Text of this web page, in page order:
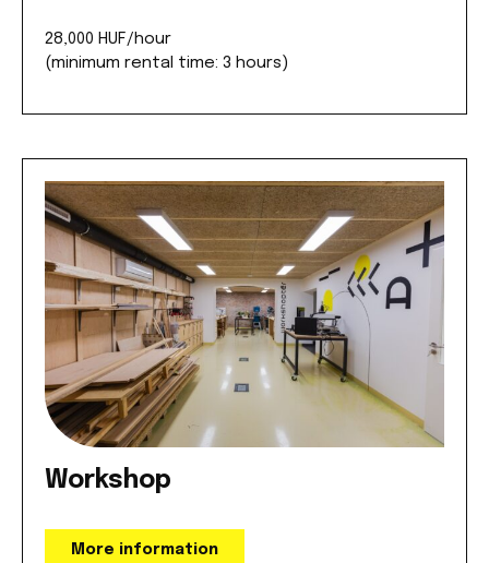
28,000 HUF/hour
(minimum rental time: 3 hours)
Workshop
More information